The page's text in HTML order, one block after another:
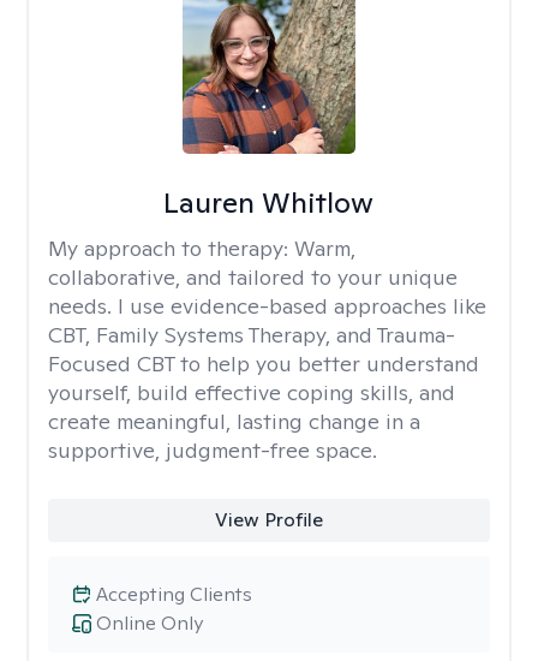
Lauren Whitlow
My approach to therapy: Warm,
collaborative, and tailored to your unique
needs. I use evidence-based approaches like
CBT, Family Systems Therapy, and Trauma-
Focused CBT to help you better understand
yourself, build effective coping skills, and
create meaningful, lasting change in a
supportive, judgment-free space.
View Profile
Online Only
Accepting Clients